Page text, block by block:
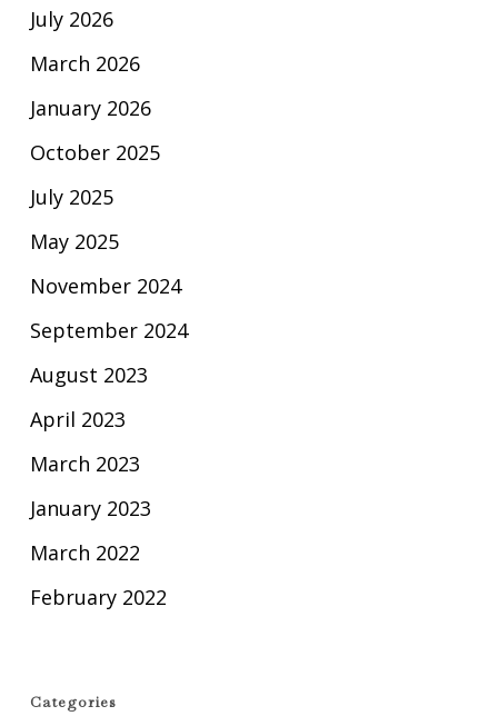
July 2026
March 2026
January 2026
October 2025
July 2025
May 2025
November 2024
September 2024
August 2023
April 2023
March 2023
January 2023
March 2022
February 2022
Categories